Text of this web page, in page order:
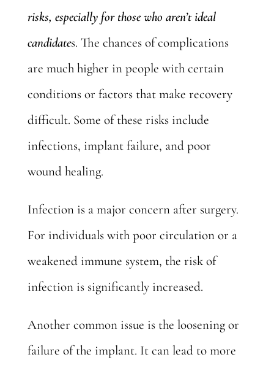
risks, especially for those who aren’t ideal
candidates. The chances of complications
are much higher in people with certain
conditions or factors that make recovery
difficult. Some of these risks include
infections, implant failure, and poor
wound healing.
Infection is a major concern after surgery.
For individuals with poor circulation or a
weakened immune system, the risk of
infection is significantly increased.
Another common issue is the loosening or
failure of the implant. It can lead to more